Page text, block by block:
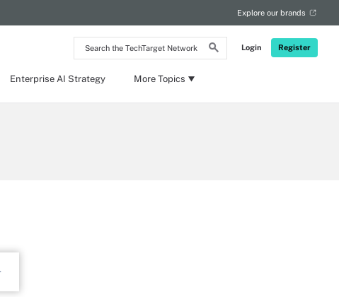
Search
the
Network
Login Register
Explore our brands
Enterprise AI Strategy More Topics